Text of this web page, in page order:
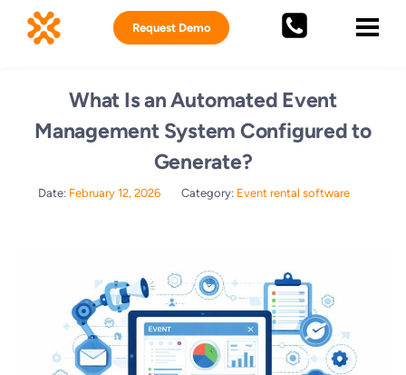
Request Demo
What Is an Automated Event
Management System Configured to
Generate?
Date: February 12, 2026 Category: Event rental software